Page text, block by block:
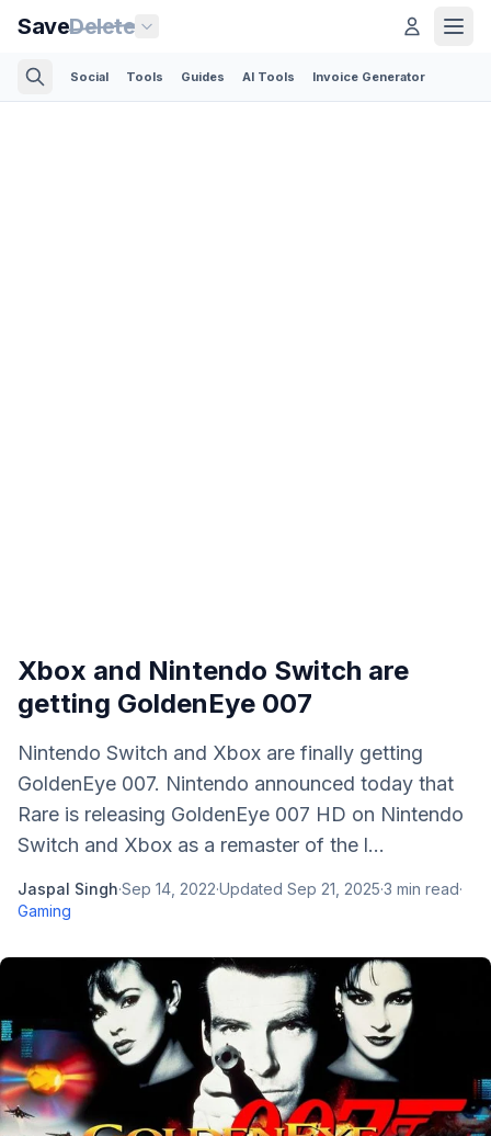
SaveDelete
Social Tools Guides AI Tools Invoice Generator
Xbox and Nintendo Switch are
getting GoldenEye 007
Nintendo Switch and Xbox are finally getting
GoldenEye 007. Nintendo announced today that
Rare is releasing GoldenEye 007 HD on Nintendo
Switch and Xbox as a remaster of the l...
Jaspal Singh·Sep 14, 2022·Updated Sep 21, 2025·3 min read·
Gaming